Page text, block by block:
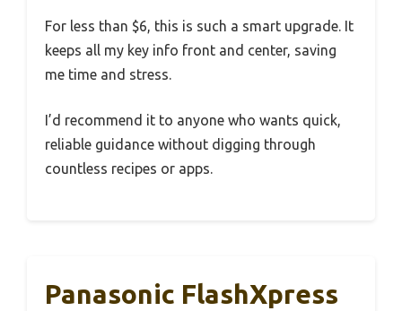
For less than $6, this is such a smart upgrade. It
keeps all my key info front and center, saving
me time and stress.
I’d recommend it to anyone who wants quick,
reliable guidance without digging through
countless recipes or apps.
Panasonic FlashXpress